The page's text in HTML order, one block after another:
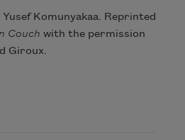
Komunyakaa. Reprinted
Couch with the permission
Giroux.